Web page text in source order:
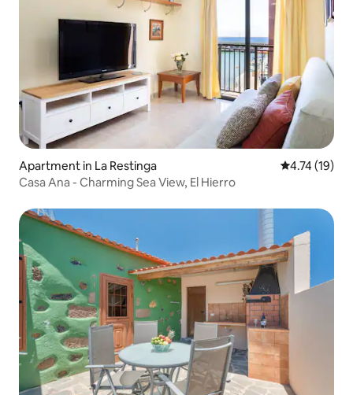
Apartment in La Restinga 4.74 out of 5
4.74 (19)
Casa Ana - Charming Sea View, El Hierro